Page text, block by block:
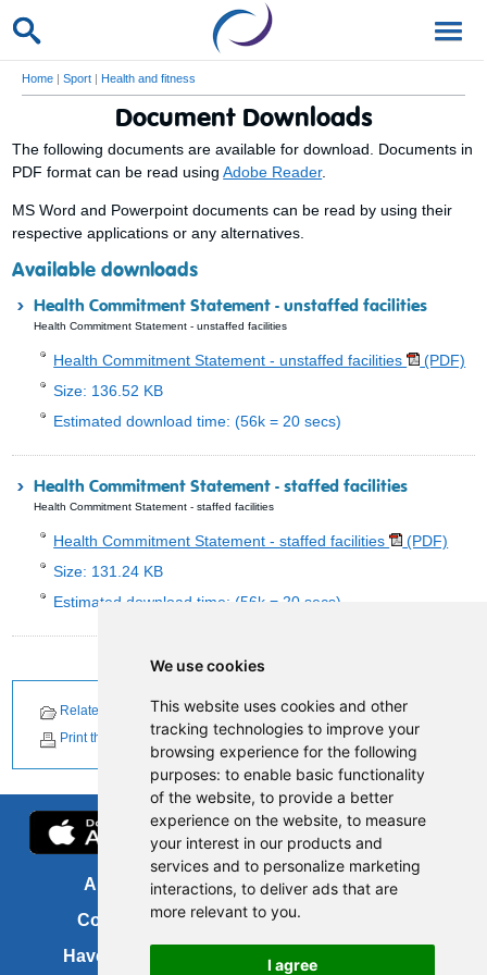
We use cookies
This website uses cookies and other
tracking technologies to improve your
browsing experience for the following
purposes: to enable basic functionality
of the website, to provide a better
experience on the website, to measure
your interest in our products and
services and to personalize marketing
interactions, to deliver ads that are
more relevant to you.
I agree
Home | Sport | Health and fitness
Document Downloads
The following documents are available for download. Documents in
PDF format can be read usingAdobe Reader.
MS Word and Powerpoint documents can be read by using their
respective applications or any alternatives.
Available downloads
Health Commitment Statement - unstaffed facilities
Health Commitment Statement - unstaffed facilities
Health Commitment Statement - unstaffed facilities
(PDF)
Size: 136.52 KB
Estimated download time: (56k = 20 secs)
Health Commitment Statement - staffed facilities
Health Commitment Statement - staffed facilities
Health Commitment Statement - staffed facilities
(PDF)
Size: 131.24 KB
Estimated download time: (56k = 20 secs)
Related Documents
Related News
Print this page
About us
Contact us
Have your say
FOI